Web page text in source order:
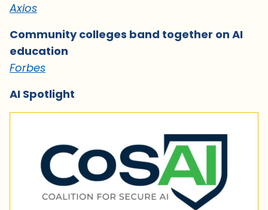
Axios
Community colleges band together on AI
education
Forbes
AI Spotlight